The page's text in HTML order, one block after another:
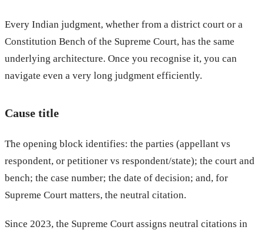
Every Indian judgment, whether from a district court or a
Constitution Bench of the Supreme Court, has the same
underlying architecture. Once you recognise it, you can
navigate even a very long judgment efficiently.
Cause title
The opening block identifies: the parties (appellant vs
respondent, or petitioner vs respondent/state); the court and
bench; the case number; the date of decision; and, for
Supreme Court matters, the neutral citation.
Since 2023, the Supreme Court assigns neutral citations in